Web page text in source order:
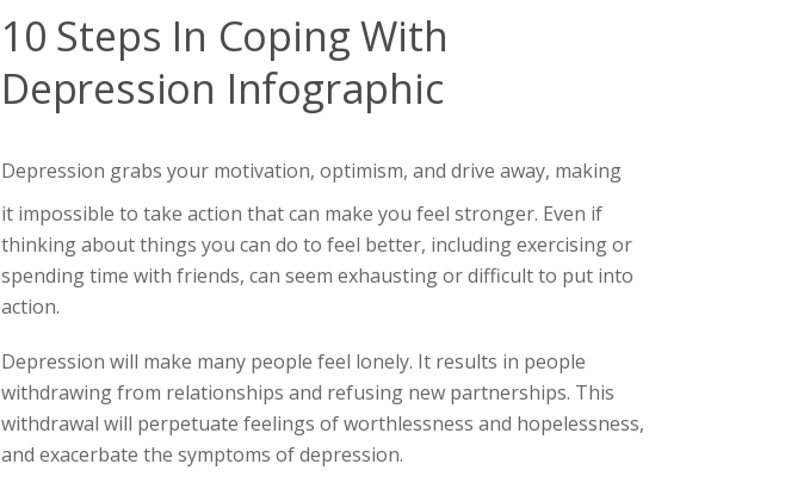
10 Steps In Coping With
Depression Infographic
Depression grabs your motivation, optimism, and drive away, making
it impossible to take action that can make you feel stronger. Even if
thinking about things you can do to feel better, including exercising or
spending time with friends, can seem exhausting or difficult to put into
action.
Depression will make many people feel lonely. It results in people
withdrawing from relationships and refusing new partnerships. This
withdrawal will perpetuate feelings of worthlessness and hopelessness,
and exacerbate the symptoms of depression.